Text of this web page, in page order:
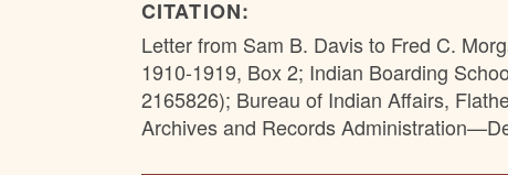
CITATION:
Letter from Sam B. Davis to Fred C.
1910-1919, Box 2; Indian Boarding
2165826); Bureau of Indian Affairs,
Archives and Records